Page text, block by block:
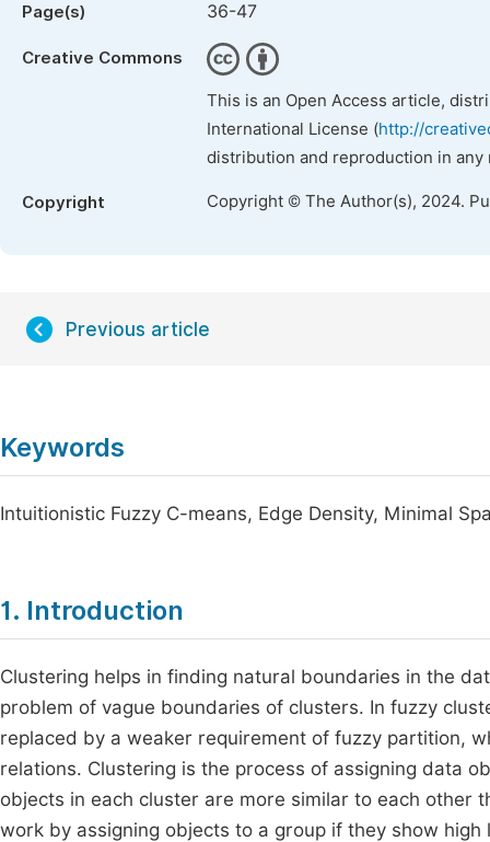
Page(s) 36-47
Creative Commons
This is an Open Access article,
International License (http://
distribution and reproduction in
Copyright Copyright © The Author(s), 2024.
Previous article
Keywords
Intuitionistic Fuzzy C-means, Edge Density, Minimal
1. Introduction
Clustering helps in finding natural boundaries in the
problem of vague boundaries of clusters. In fuzzy
replaced by a weaker requirement of fuzzy partition,
relations. Clustering is the process of assigning data
objects in each cluster are more similar to each other
work by assigning objects to a group if they show